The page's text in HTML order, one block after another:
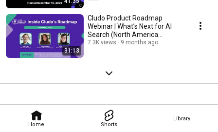
Home Shorts
Library
31:13
Cludo Product Roadmap
Webinar | What’s Next for AI
Search (North America
Version)
7.3K views 9 months ago